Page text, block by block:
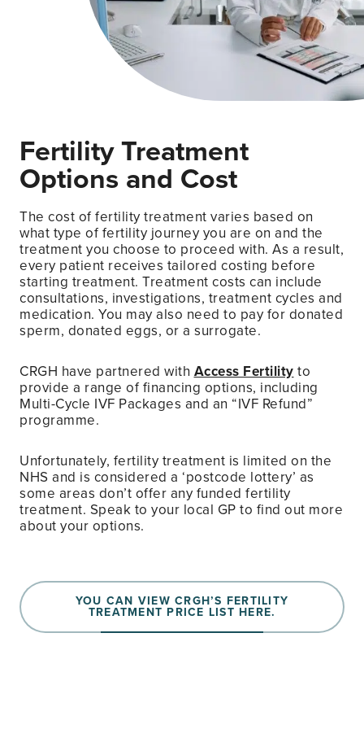
Fertility Treatment
Options and Cost
The cost of fertility treatment varies based on
what type of fertility journey you are on and the
treatment you choose to proceed with. As a result,
every patient receives tailored costing before
starting treatment. Treatment costs can include
consultations, investigations, treatment cycles and
medication. You may also need to pay for donated
sperm, donated eggs, or a surrogate.
CRGH have partnered with Access Fertility to
provide a range of financing options, including
Multi-Cycle IVF Packages and an “IVF Refund”
programme.
Unfortunately, fertility treatment is limited on the
NHS and is considered a ‘postcode lottery’ as
some areas don’t offer any funded fertility
treatment. Speak to your local GP to find out more
about your options.
YOU CAN VIEW CRGH’S FERTILITY
TREATMENT PRICE LIST HERE.